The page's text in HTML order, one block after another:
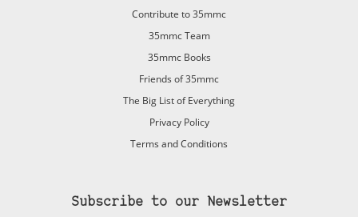
Contribute to 35mmc
35mmc Team
35mmc Books
Friends of 35mmc
The Big List of Everything
Privacy Policy
Terms and Conditions
Subscribe to our Newsletter